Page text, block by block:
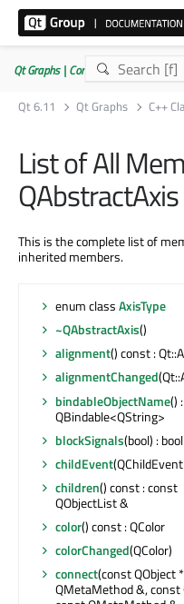
Qt Graphs | Commercial or GPLv3
Qt 6.11
Qt Graphs C++
List of All
QAbstractAxis
This is the complete list of
inherited members.
enum classAxisType
~QAbstractAxis()
alignment() const :
alignmentChanged
bindableObjectName() :
QBindable<QString>
blockSignals(bool) : bool
childEvent
children() const : const
QObjectList &
color() const : QColor
colorChanged(QColor)
connect(const QObject
QMetaMethod &, const